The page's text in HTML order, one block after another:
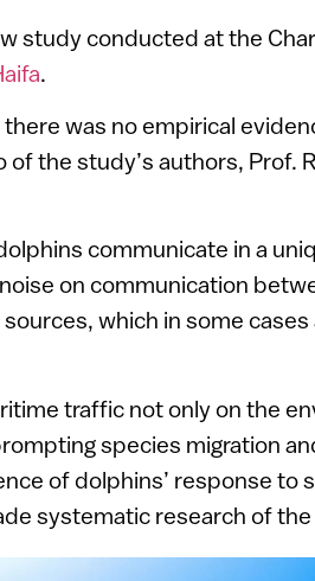
study conducted at the
.
was no empirical
the study’s authors, Prof.
communicate in a
on communication
which in some
traffic not only on the
species migration
of dolphins’ response to
systematic research of